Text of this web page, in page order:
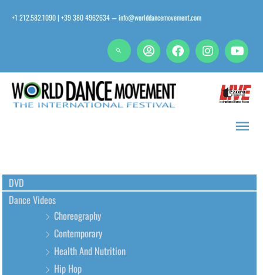
+1 212.582.1090 | +39 380 4962634 — info@worlddancemovement.com
Main
DVD
Dance Videos
Choreography
Contemporary
Health And Nutrition
Hip Hop